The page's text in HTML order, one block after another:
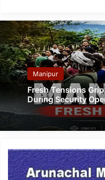
Manipur
Fresh Tensions
During Security
Arunachal
MLA
Tirong